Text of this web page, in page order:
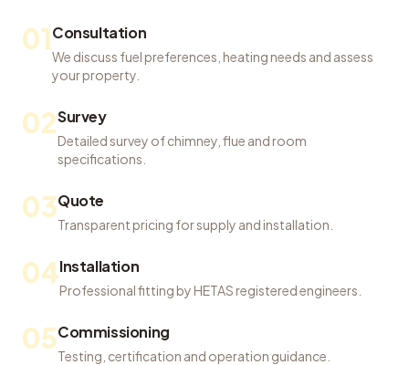
01Consultation
We discuss fuel preferences, heating needs and assess
your property.
02Survey
Detailed survey of chimney, flue and room
specifications.
03Quote
Transparent pricing for supply and installation.
04Installation
Professional fitting by HETAS registered engineers.
05Commissioning
Testing, certification and operation guidance.